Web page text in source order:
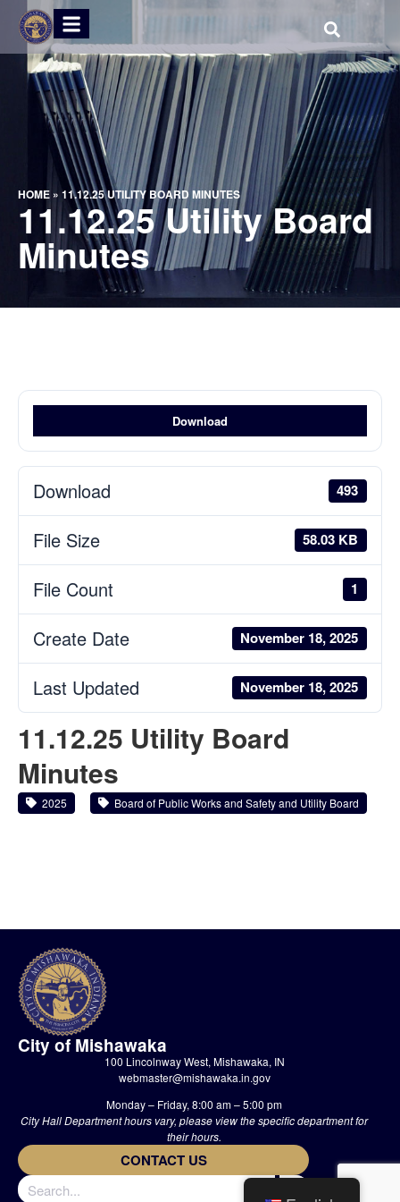
HOME » 11.12.25 UTILITY BOARD MINUTES
11.12.25 Utility Board
Minutes
Download
Download 493
File Size 58.03 KB
File Count 1
Create Date November 18, 2025
Last Updated November 18, 2025
11.12.25 Utility Board
Minutes
2025 Board of Public Works and Safety and Utility Board
City of Mishawaka
100 Lincolnway West, Mishawaka, IN
webmaster@mishawaka.in.gov
Monday – Friday, 8:00 am – 5:00 pm
City Hall Department hours vary, please view the specific department for
their hours.
CONTACT US